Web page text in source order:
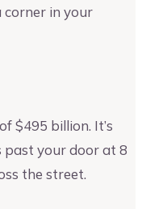
corner in your
$495 billion. It’s
your door at 8
the street.